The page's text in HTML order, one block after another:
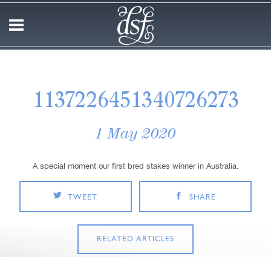
1137226451340726273
1 May 2020
A special moment our first bred stakes winner in Australia.
TWEET SHARE
RELATED ARTICLES